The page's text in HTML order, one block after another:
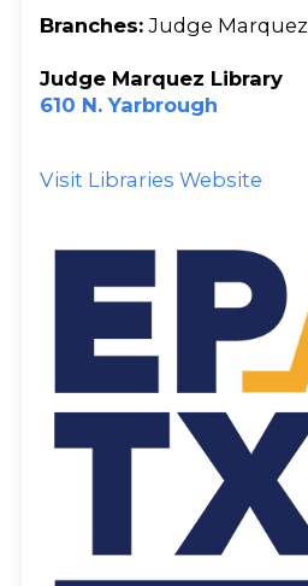
Branches:Judge Marquez
Judge Marquez Library
610 N. Yarbrough
Visit Libraries Website